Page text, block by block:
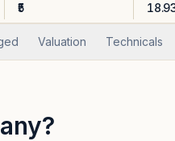
₹5
Valuation Technicals